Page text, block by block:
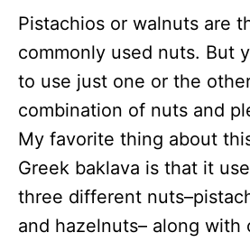
Pistachios or walnuts are
commonly used nuts. But
to use just one or the
combination of nuts and
My favorite thing about
Greek baklava is that it
three different
and hazelnuts– along with